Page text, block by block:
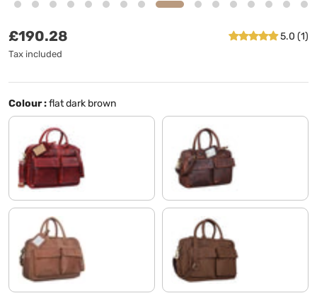
Regular price
£190.28
Tax included
5.0 (1)
Colour :flat dark brown
rosso florida - brown
light cognac brown brasilia - brown